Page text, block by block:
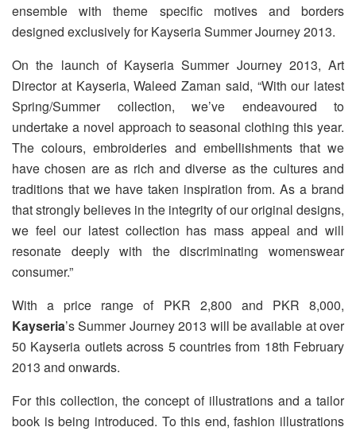
ensemble with theme specific motives and borders
designed exclusively for Kayseria Summer Journey 2013.
On the launch of Kayseria Summer Journey 2013, Art
Director at Kayseria, Waleed Zaman said, “With our latest
Spring/Summer collection, we’ve endeavoured to
undertake a novel approach to seasonal clothing this year.
The colours, embroideries and embellishments that we
have chosen are as rich and diverse as the cultures and
traditions that we have taken inspiration from. As a brand
that strongly believes in the integrity of our original designs,
we feel our latest collection has mass appeal and will
resonate deeply with the discriminating womenswear
consumer.”
With a price range of PKR 2,800 and PKR 8,000,
Kayseria’s Summer Journey 2013 will be available at over
50 Kayseria outlets across 5 countries from 18th February
2013 and onwards.
For this collection, the concept of illustrations and a tailor
book is being introduced. To this end, fashion illustrations